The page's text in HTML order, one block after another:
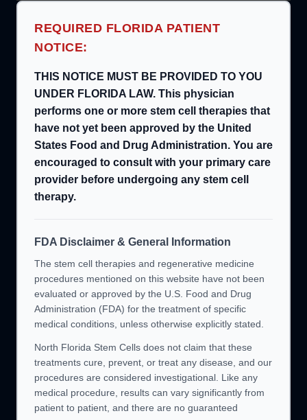
REQUIRED FLORIDA PATIENT
NOTICE:
THIS NOTICE MUST BE PROVIDED TO YOU
UNDER FLORIDA LAW. This physician
performs one or more stem cell therapies that
have not yet been approved by the United
States Food and Drug Administration. You are
encouraged to consult with your primary care
provider before undergoing any stem cell
therapy.
FDA Disclaimer & General Information
The stem cell therapies and regenerative medicine
procedures mentioned on this website have not been
evaluated or approved by the U.S. Food and Drug
Administration (FDA) for the treatment of specific
medical conditions, unless otherwise explicitly stated.
North Florida Stem Cells does not claim that these
treatments cure, prevent, or treat any disease, and our
procedures are considered investigational. Like any
medical procedure, results can vary significantly from
patient to patient, and there are no guaranteed